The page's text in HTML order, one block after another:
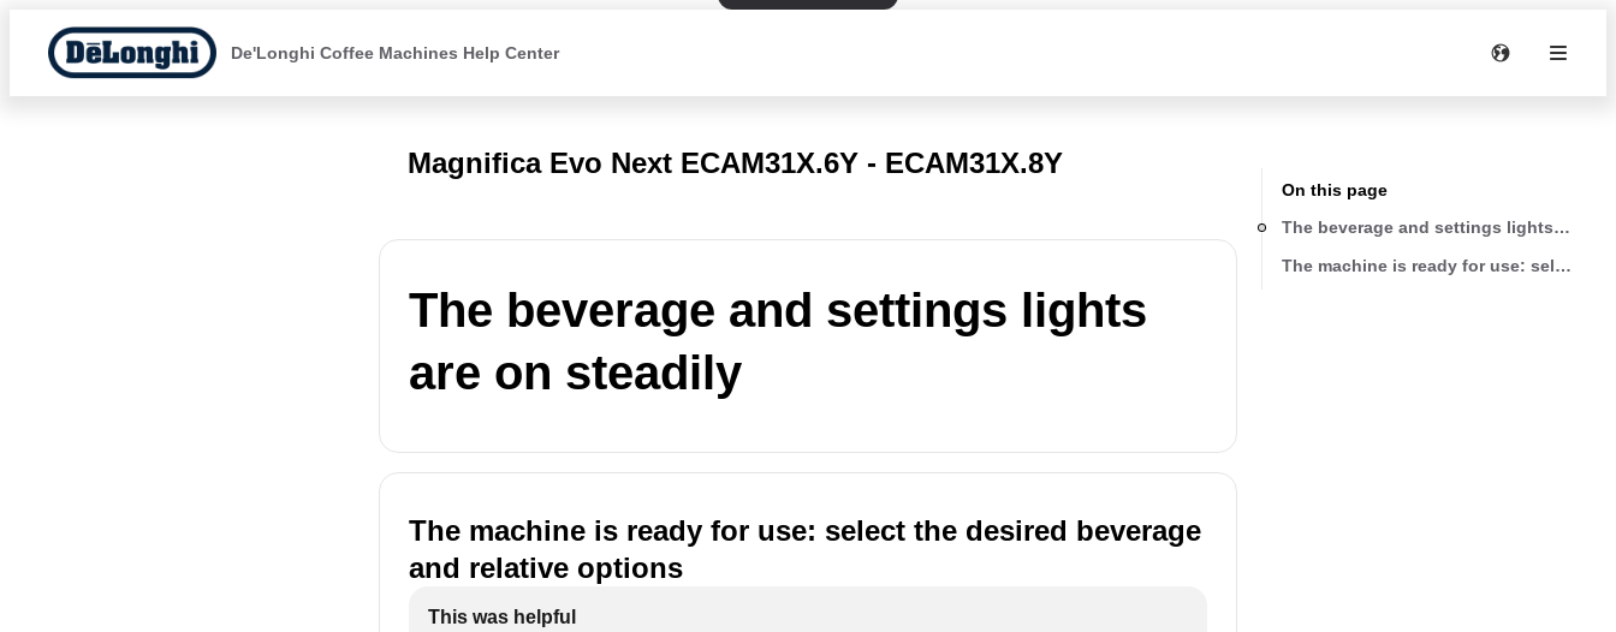
De'Longhi Coffee Machines Help Center
Magnifica Evo Next ECAM31X.6Y - ECAM31X.8Y
The beverage and settings lights
are on steadily
The machine is ready for use: select the desired beverage
and relative options
This was helpful
On this page
The beverage and settings lights are on
The machine is ready for use: select